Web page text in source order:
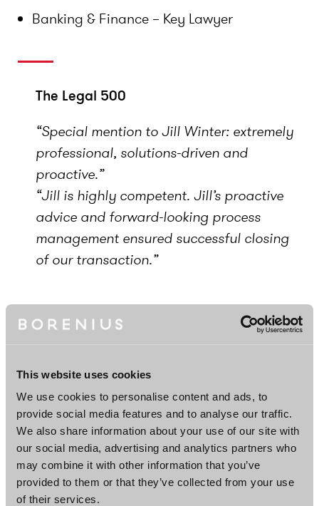
This website uses cookies
We use cookies to personalise content and ads, to
provide social media features and to analyse our traffic.
We also share information about your use of our site with
our social media, advertising and analytics partners who
may combine it with other information that you’ve
provided to them or that they’ve collected from your use
of their services.
Banking & Finance – Key Lawyer
The Legal 500
“Special mention to Jill Winter: extremely
professional, solutions-driven and
proactive.”
“Jill is highly competent. Jill’s proactive
advice and forward-looking process
management ensured successful closing
of our transaction.”
Career
Associate, Borenius, 2020–2023
Legal Counsel (Secondee), Large
Corporates & Institutions, Danske Bank
A/S, Finland Branch, 2023
Education